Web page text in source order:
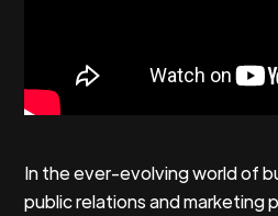
In the ever-evolving world of
public relations and marketing